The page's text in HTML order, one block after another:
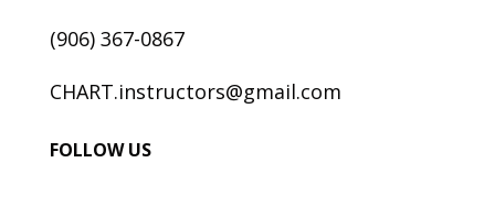
(906) 367-0867
CHART.instructors@gmail.com
FOLLOW US